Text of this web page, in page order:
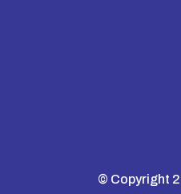
© Copyright